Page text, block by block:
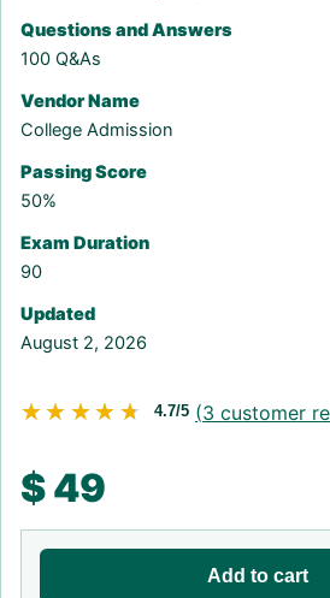
Questions and Answers
100 Q&As
Vendor Name
College Admission
Passing Score
50%
Exam Duration
90
Updated
August 2, 2026
★★★★★
★★★★★ 4.7/5 (3 customer
$49
Add to cart